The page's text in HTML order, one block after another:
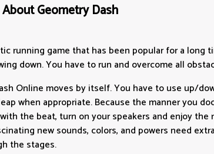
About Geometry Dash
running game that has been popular for a long
down. You have to run and overcome all
Online moves by itself. You have to use up/
when appropriate. Because the manner you
the beat, turn on your speakers and enjoy the
new sounds, colors, and powers need extra
the stages.